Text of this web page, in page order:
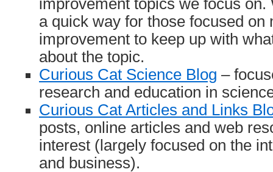
improvement topics we focus on.
a quick way for those focused on
improvement to keep up with
about the topic.
Curious Cat Science Blog –
research and education in
Curious Cat Articles and Links
posts, online articles and web
interest (largely focused on the
and business).